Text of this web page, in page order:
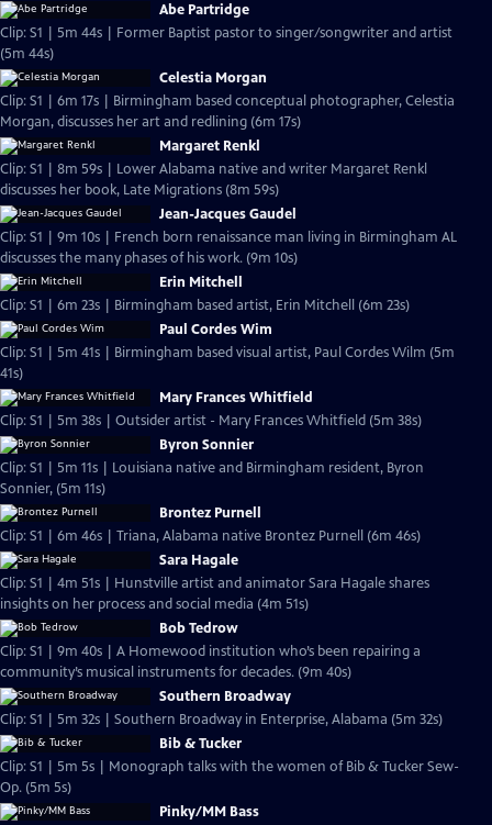
Abe Partridge
Clip: S1 | 5m 44s | Former Baptist pastor to singer/songwriter and artist
(5m 44s)
Celestia Morgan
Clip: S1 | 6m 17s | Birmingham based conceptual photographer, Celestia
Morgan, discusses her art and redlining (6m 17s)
Margaret Renkl
Clip: S1 | 8m 59s | Lower Alabama native and writer Margaret Renkl
discusses her book, Late Migrations (8m 59s)
Jean-Jacques Gaudel
Clip: S1 | 9m 10s | French born renaissance man living in Birmingham AL
discusses the many phases of his work. (9m 10s)
Erin Mitchell
Clip: S1 | 6m 23s | Birmingham based artist, Erin Mitchell (6m 23s)
Paul Cordes Wim
Clip: S1 | 5m 41s | Birmingham based visual artist, Paul Cordes Wilm (5m
41s)
Mary Frances Whitfield
Clip: S1 | 5m 38s | Outsider artist - Mary Frances Whitfield (5m 38s)
Byron Sonnier
Clip: S1 | 5m 11s | Louisiana native and Birmingham resident, Byron
Sonnier, (5m 11s)
Brontez Purnell
Clip: S1 | 6m 46s | Triana, Alabama native Brontez Purnell (6m 46s)
Sara Hagale
Clip: S1 | 4m 51s | Hunstville artist and animator Sara Hagale shares
insights on her process and social media (4m 51s)
Bob Tedrow
Clip: S1 | 9m 40s | A Homewood institution who’s been repairing a
community’s musical instruments for decades. (9m 40s)
Southern Broadway
Clip: S1 | 5m 32s | Southern Broadway in Enterprise, Alabama (5m 32s)
Bib & Tucker
Clip: S1 | 5m 5s | Monograph talks with the women of Bib & Tucker Sew-
Op. (5m 5s)
Pinky/MM Bass